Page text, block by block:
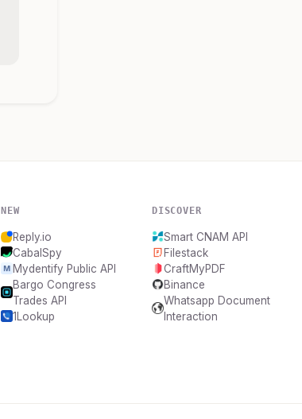
NEW
Reply.io
CabalSpy
Mydentify Public API
Bargo Congress
Trades API
1Lookup
DISCOVER
Smart CNAM API
Filestack
CraftMyPDF
Binance
Whatsapp Document
Interaction